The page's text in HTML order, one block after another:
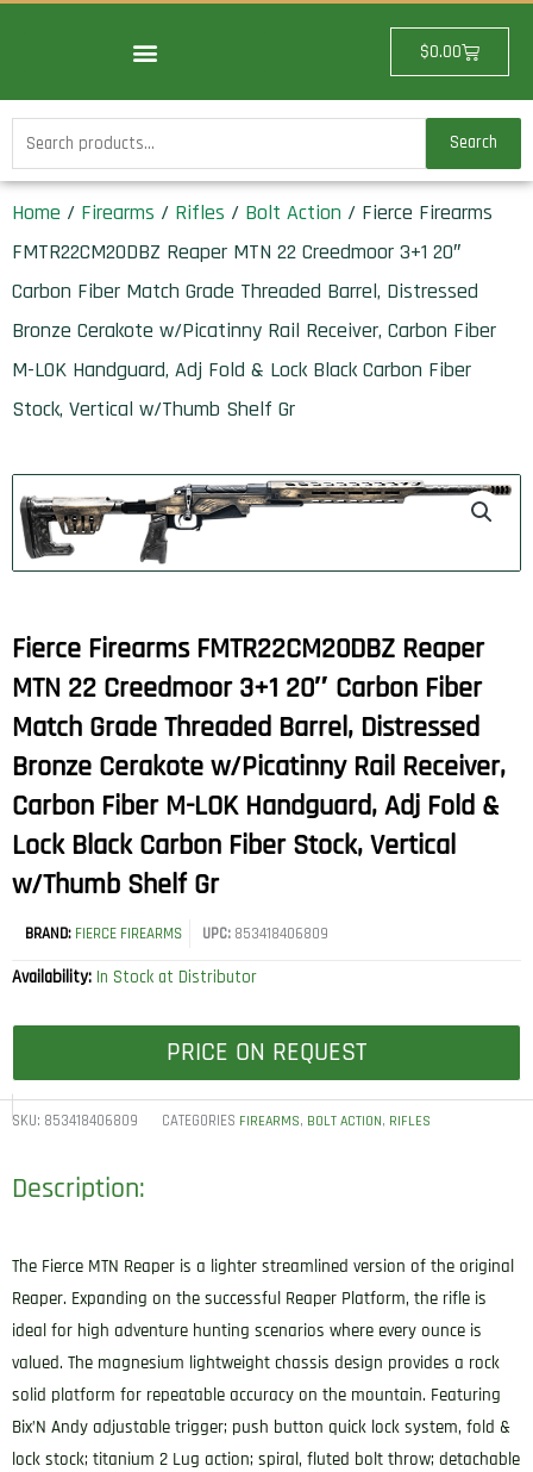
$0.00Cart
Search
for:
Search
Home / Firearms / Rifles / Bolt Action / Fierce Firearms
FMTR22CM20DBZ Reaper MTN 22 Creedmoor 3+1 20″
Carbon Fiber Match Grade Threaded Barrel, Distressed
Bronze Cerakote w/Picatinny Rail Receiver, Carbon Fiber
M-LOK Handguard, Adj Fold & Lock Black Carbon Fiber
Stock, Vertical w/Thumb Shelf Gr
Fierce Firearms FMTR22CM20DBZ Reaper
MTN 22 Creedmoor 3+1 20″ Carbon Fiber
Match Grade Threaded Barrel, Distressed
Bronze Cerakote w/Picatinny Rail Receiver,
Carbon Fiber M-LOK Handguard, Adj Fold &
Lock Black Carbon Fiber Stock, Vertical
w/Thumb Shelf Gr
BRAND: FIERCE FIREARMS UPC:853418406809
Availability: In Stock at Distributor
PRICE ON REQUEST
SKU: 853418406809 CATEGORIES FIREARMS, BOLT ACTION, RIFLES
Description:
The Fierce MTN Reaper is a lighter streamlined version of the original
Reaper. Expanding on the successful Reaper Platform, the rifle is
ideal for high adventure hunting scenarios where every ounce is
valued. The magnesium lightweight chassis design provides a rock
solid platform for repeatable accuracy on the mountain. Featuring
Bix’N Andy adjustable trigger; push button quick lock system, fold &
lock stock; titanium 2 Lug action; spiral, fluted bolt throw; detachable